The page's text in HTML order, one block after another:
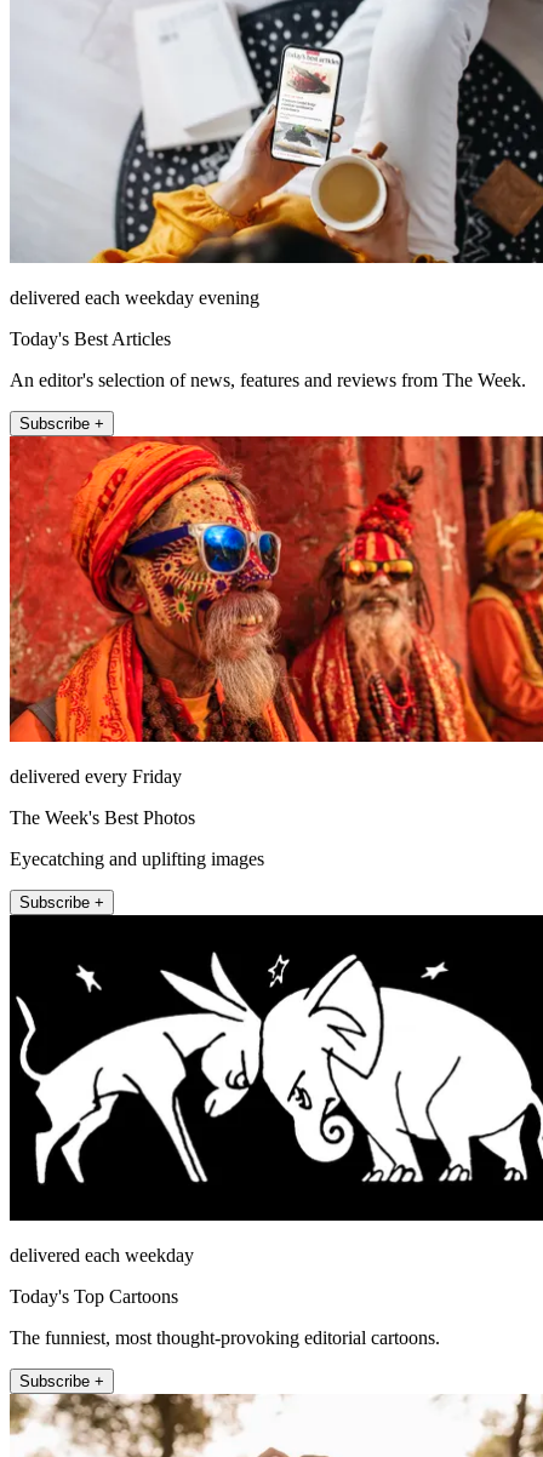
delivered each weekday evening
Today's Best Articles
An editor's selection of news, features and reviews from The Week.
Subscribe +
delivered every Friday
The Week's Best Photos
Eyecatching and uplifting images
Subscribe +
delivered each weekday
Today's Top Cartoons
The funniest, most thought-provoking editorial cartoons.
Subscribe +